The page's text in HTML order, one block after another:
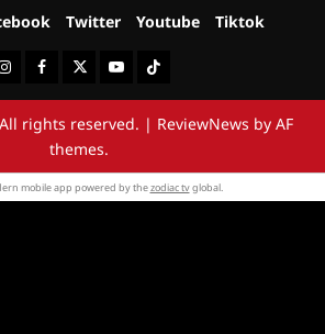
Twitter Youtube Tiktok
FacebookTwitterYoutubeTiktok
rights reserved. | ReviewNews by AF
themes.
mobile app powered by thezodiac tvglobal.